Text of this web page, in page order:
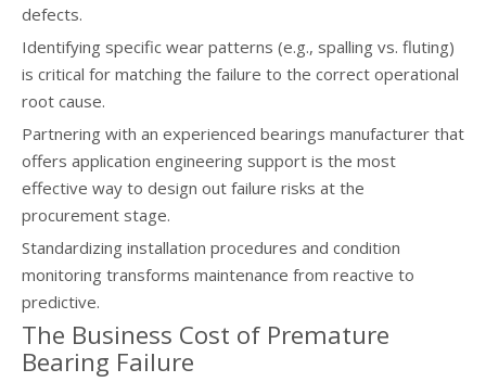
defects.
Identifying specific wear patterns (e.g., spalling vs. fluting)
is critical for matching the failure to the correct operational
root cause.
Partnering with an experienced bearings manufacturer that
offers application engineering support is the most
effective way to design out failure risks at the
procurement stage.
Standardizing installation procedures and condition
monitoring transforms maintenance from reactive to
predictive.
The Business Cost of Premature
Bearing Failure